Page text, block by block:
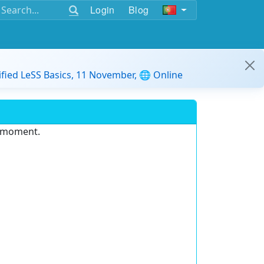
Login Blog
LeSS Basics, 11 November, 🌐 Online